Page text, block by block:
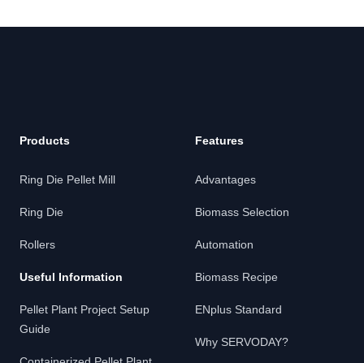
Products
Ring Die Pellet Mill
Ring Die
Rollers
Useful Information
Pellet Plant Project Setup
Guide
Features
Advantages
Biomass Selection
Automation
Biomass Recipe
ENplus Standard
Why SERVODAY?